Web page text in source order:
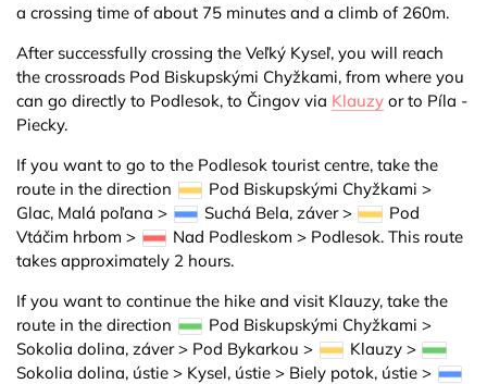
a crossing time of about 75 minutes and a climb of 260m.
After successfully crossing the Veľký Kyseľ, you will reach
the crossroads Pod Biskupskými Chyžkami, from where you
can go directly to Podlesok, to Čingov via Klauzy or to Píla -
Piecky.
If you want to go to the Podlesok tourist centre, take the
route in the direction
Pod Biskupskými Chyžkami >
Glac, Malá poľana >
Suchá Bela, záver >
Pod
Vtáčim hrbom >
Nad Podleskom > Podlesok. This route
takes approximately 2 hours.
If you want to continue the hike and visit Klauzy, take the
route in the direction
Pod Biskupskými Chyžkami >
Sokolia dolina, záver > Pod Bykarkou >
Klauzy >
Sokolia dolina, ústie > Kysel, ústie > Biely potok, ústie >